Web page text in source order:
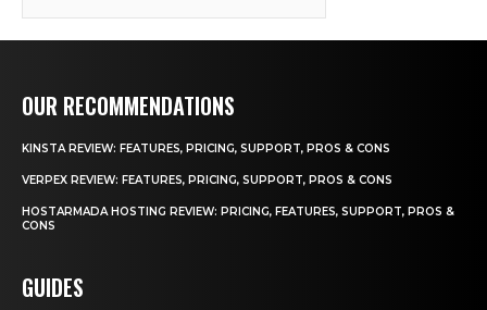
OUR RECOMMENDATIONS
KINSTA REVIEW: FEATURES, PRICING, SUPPORT, PROS & CONS
VERPEX REVIEW: FEATURES, PRICING, SUPPORT, PROS & CONS
HOSTARMADA HOSTING REVIEW: PRICING, FEATURES, SUPPORT, PROS &
CONS
GUIDES